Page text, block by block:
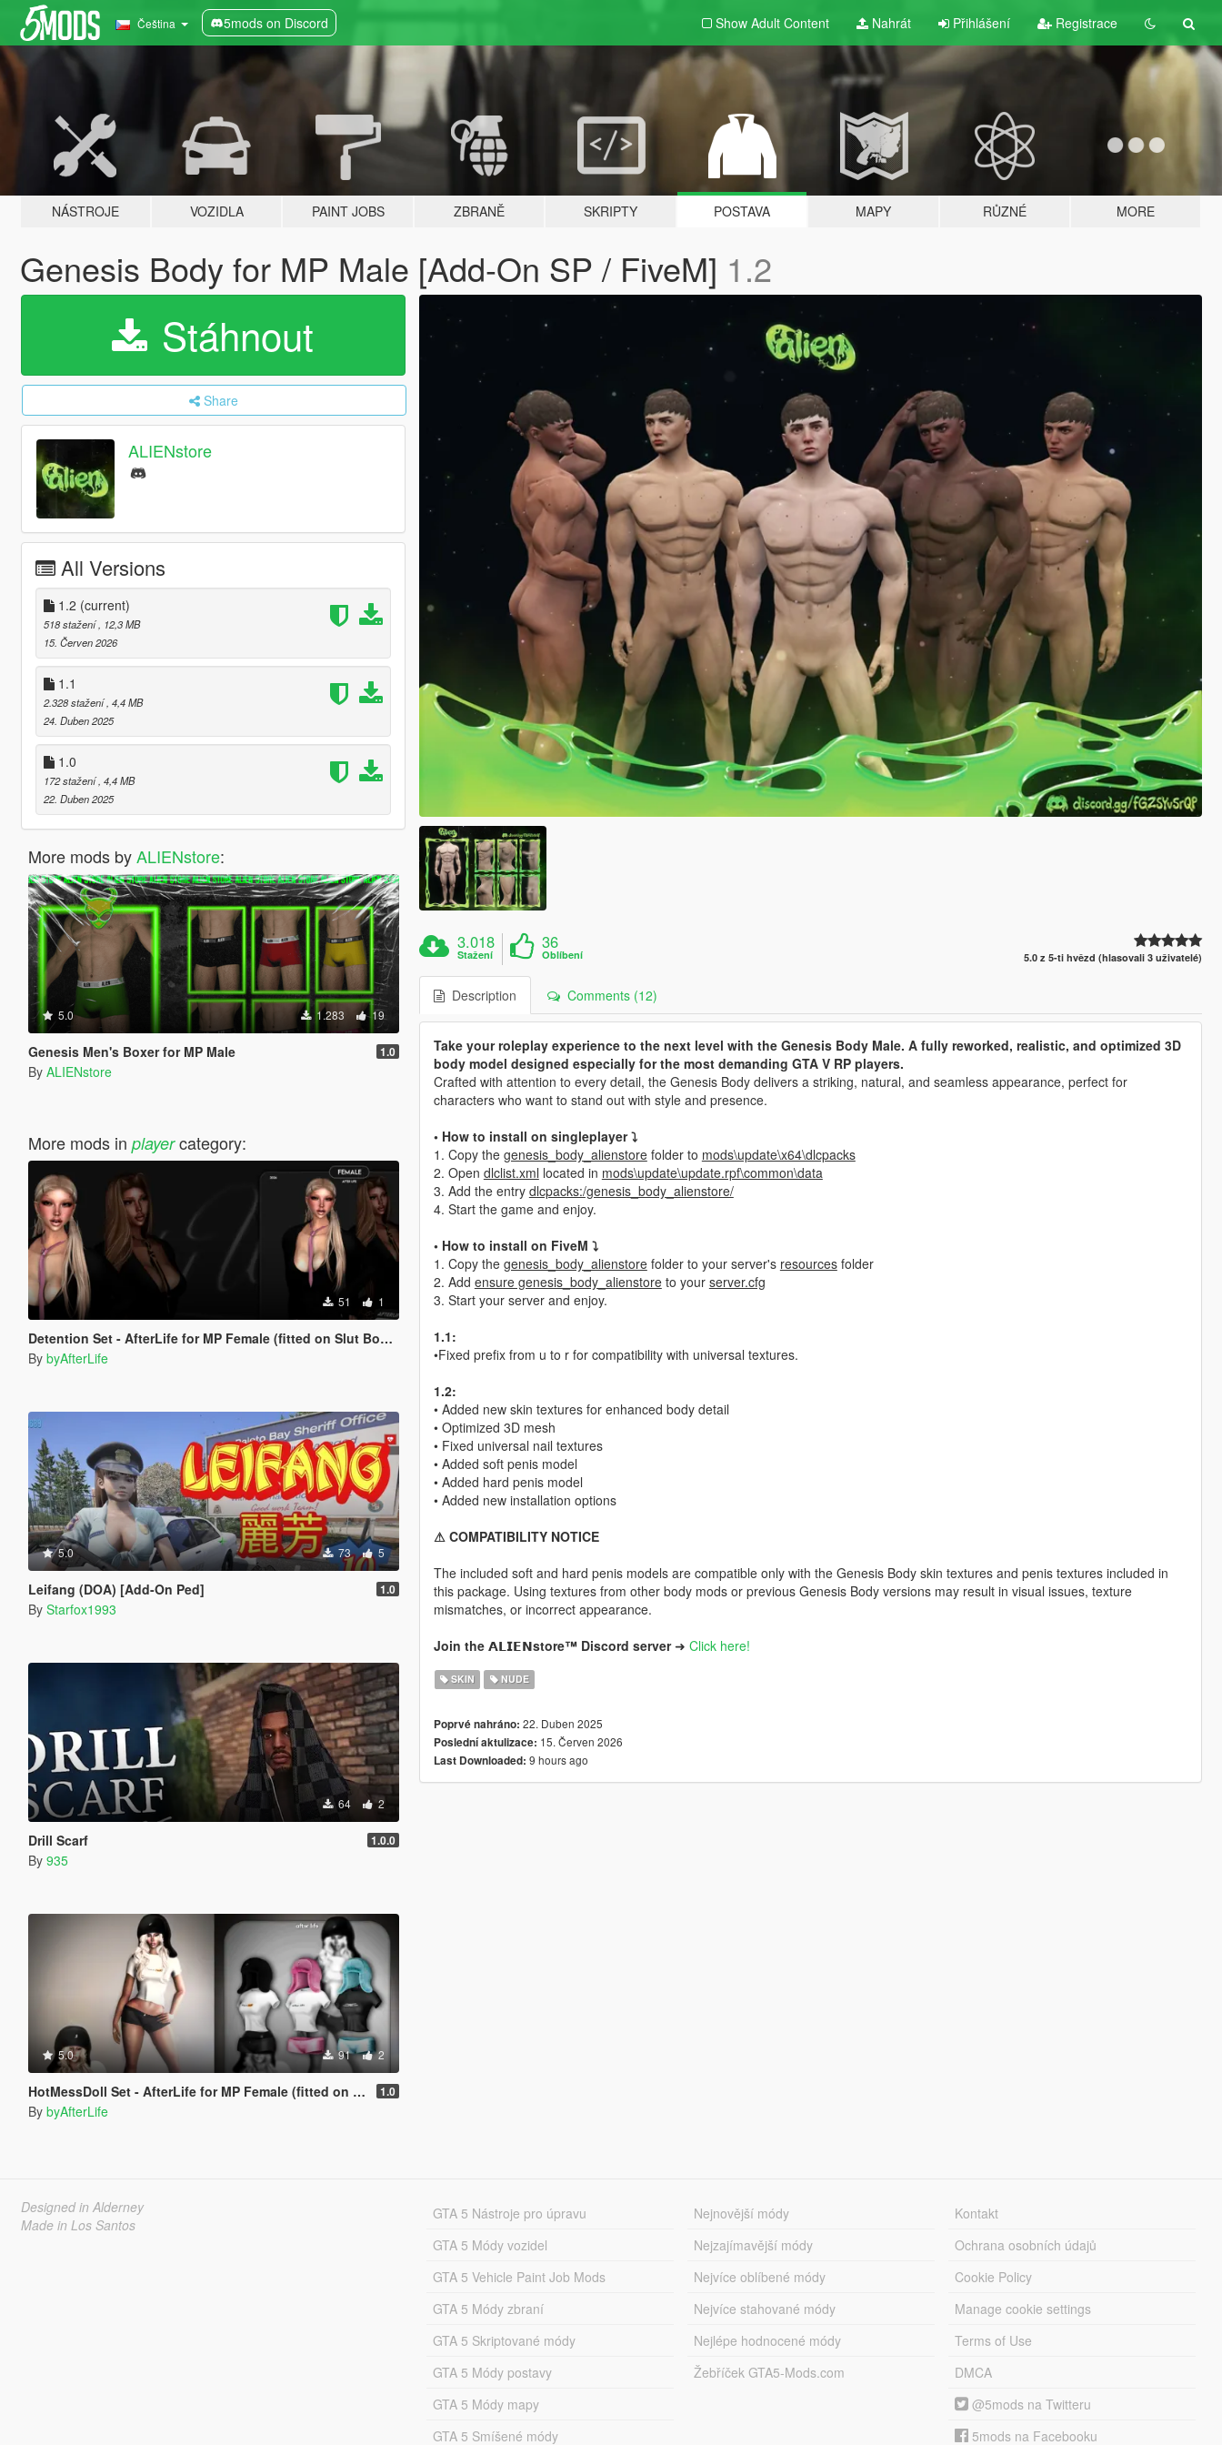
Čeština 5mods on Discord Show Adult Content Nahrát Přihlášení Registrace
NÁSTROJE VOZIDLA PAINT JOBS ZBRANĚ SKRIPTY POSTAVA MAPY RŮZNÉ MORE
Genesis Body for MP Male [Add-On SP / FiveM] 1.2
Stáhnout
Share
ALIENstore
All Versions
1.2 (current)
518 stažení , 12,3 MB
15. Červen 2026
1.1
2.328 stažení , 4,4 MB
24. Duben 2025
1.0
172 stažení , 4,4 MB
22. Duben 2025
More mods byALIENstore:
5.0 1.283 19
Genesis Men's Boxer for MP Male 1.0
By ALIENstore
More mods in playercategory:
51 1
Detention Set - AfterLife for MP Female (fitted on Slut Body)
By byAfterLife
5.0 73 5
Leifang (DOA) [Add-On Ped] 1.0
By Starfox1993
64 2
Drill Scarf 1.0.0
By 935
5.0 91 2
HotMessDoll Set - AfterLife for MP Female (fitted on Slut Body) 1.0
By byAfterLife
3.018
Stažení
36
Oblíbení 5.0 z 5-ti hvězd (hlasovali 3 uživatelé)
Description Comments (12)
Take your roleplay experience to the next level with the Genesis Body Male. A fully reworked, realistic, and optimized 3D
body model designed especially for the most demanding GTA V RP players.
Crafted with attention to every detail, the Genesis Body delivers a striking, natural, and seamless appearance, perfect for
characters who want to stand out with style and presence.
• How to install on singleplayer ⤵
1. Copy the genesis_body_alienstorefolder to mods\update\x64\dlcpacks
2. Open dlclist.xml located in mods\update\update.rpf\common\data
3. Add the entry dlcpacks:/genesis_body_alienstore/
4. Start the game and enjoy.
• How to install on FiveM ⤵
1. Copy the genesis_body_alienstorefolder to your server's resourcesfolder
2. Add ensure genesis_body_alienstoreto your server.cfg
3. Start your server and enjoy.
1.1:
•Fixed prefix from u to r for compatibility with universal textures.
1.2:
• Added new skin textures for enhanced body detail
• Optimized 3D mesh
• Fixed universal nail textures
• Added soft penis model
• Added hard penis model
• Added new installation options
⚠︎ COMPATIBILITY NOTICE
The included soft and hard penis models are compatible only with the Genesis Body skin textures and penis textures included in
this package. Using textures from other body mods or previous Genesis Body versions may result in visual issues, texture
mismatches, or incorrect appearance.
Join the 𝗔𝗟𝗜𝗘𝗡store™ Discord server ➜ Click here!
SKIN NUDE
Poprvé nahráno: 22. Duben 2025
Poslední aktulizace: 15. Červen 2026
Last Downloaded: 9 hours ago
Designed in Alderney
Made in Los Santos
GTA 5 Nástroje pro úpravu
GTA 5 Módy vozidel
GTA 5 Vehicle Paint Job Mods
GTA 5 Módy zbraní
GTA 5 Skriptované módy
GTA 5 Módy postavy
GTA 5 Módy mapy
GTA 5 Smíšené módy
Nejnovější módy
Nejzajímavější módy
Nejvíce oblíbené módy
Nejvíce stahované módy
Nejlépe hodnocené módy
Žebříček GTA5-Mods.com
Kontakt
Ochrana osobních údajů
Cookie Policy
Manage cookie settings
Terms of Use
DMCA
@5mods na Twitteru
5mods na Facebooku